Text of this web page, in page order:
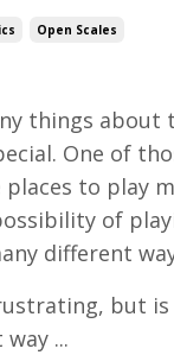
Open Scales
things
One of
to play
of
different
but
...